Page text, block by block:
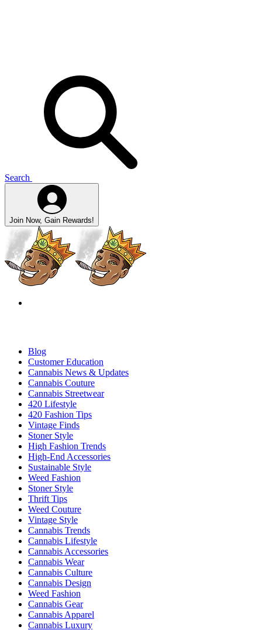
Search
Join Now, Gain Rewards!
Blog
Customer Education
Cannabis News & Updates
Cannabis Couture
Cannabis Streetwear
420 Lifestyle
420 Fashion Tips
Vintage Finds
Stoner Style
High Fashion Trends
High-End Accessories
Sustainable Style
Weed Fashion
Stoner Style
Thrift Tips
Weed Couture
Vintage Style
Cannabis Trends
Cannabis Lifestyle
Cannabis Accessories
Cannabis Wear
Cannabis Culture
Cannabis Design
Weed Fashion
Cannabis Gear
Cannabis Apparel
Cannabis Luxury